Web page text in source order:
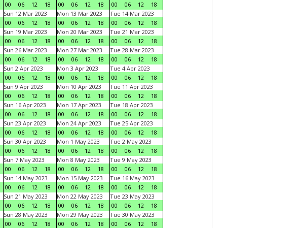
00
06 12 18
00
06 12 18
00
06 12
18
Sun 12 Mar 2023
00
06 12 18
Mon 13 Mar 2023
00
06 12 18
Tue 14 Mar 2023
00
06 12
18
Sun 19 Mar 2023
00
06 12 18
Mon 20 Mar 2023
00
06 12 18
Tue 21 Mar 2023
00
06 12
18
Sun 26 Mar 2023
00
06 12 18
Mon 27 Mar 2023
00
06 12 18
Tue 28 Mar 2023
00
06 12
18
Sun 2 Apr 2023
00
06 12 18
Mon 3 Apr 2023
00
06 12 18
Tue 4 Apr 2023
00
06 12
18
Sun 9 Apr 2023
00
06 12 18
Mon 10 Apr 2023
00
06 12 18
Tue 11 Apr 2023
00
06 12
18
Sun 16 Apr 2023
00
06 12 18
Mon 17 Apr 2023
00
06 12 18
Tue 18 Apr 2023
00
06 12
18
Sun 23 Apr 2023
00
06 12 18
Mon 24 Apr 2023
00
06 12 18
Tue 25 Apr 2023
00
06 12
18
Sun 30 Apr 2023
00
06 12 18
Mon 1 May 2023
00
06 12 18
Tue 2 May 2023
00
06 12
18
Sun 7 May 2023
00
06 12 18
Mon 8 May 2023
00
06 12 18
Tue 9 May 2023
00
06 12
18
Sun 14 May 2023
00
06 12 18
Mon 15 May 2023
00
06 12 18
Tue 16 May 2023
00
06 12
18
Sun 21 May 2023
00
06 12 18
Mon 22 May 2023
00
06 12 18
Tue 23 May 2023
00
06 12
18
Sun 28 May 2023
00
06 12 18
Mon 29 May 2023
00
06 12 18
Tue 30 May 2023
00
06 12
18